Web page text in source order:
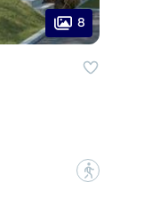
8
?